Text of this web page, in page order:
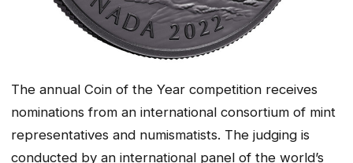
The annual Coin of the Year competition receives
nominations from an international consortium of mint
representatives and numismatists. The judging is
conducted by an international panel of the world’s